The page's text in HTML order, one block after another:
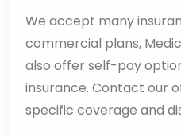
We accept many
commercial plans,
also offer self-pay
insurance. Contact our
specific coverage and